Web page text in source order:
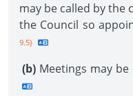
may be called by the
the Council so
9.5}
(b) Meetings may